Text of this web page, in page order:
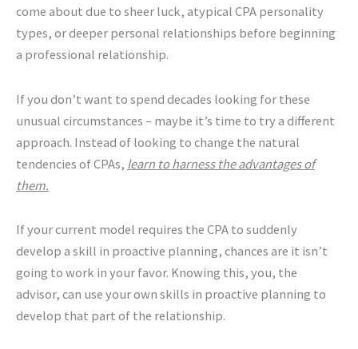
come about due to sheer luck, atypical CPA personality
types, or deeper personal relationships before beginning
a professional relationship.
If you don’t want to spend decades looking for these
unusual circumstances – maybe it’s time to try a different
approach. Instead of looking to change the natural
tendencies of CPAs, learn to harness the advantages of
them.
If your current model requires the CPA to suddenly
develop a skill in proactive planning, chances are it isn’t
going to work in your favor. Knowing this, you, the
advisor, can use your own skills in proactive planning to
develop that part of the relationship.